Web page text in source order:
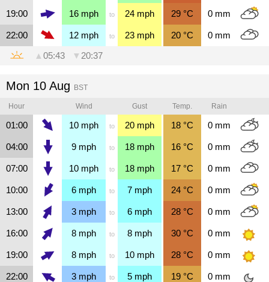
19:00 16 mph to 24 mph 29 °C 0mm
22:00 12 mph to 23 mph 20 °C 0mm
▲ 05:43 ▼ 20:37
Mon 10 Aug BST
Hour Wind Gust Temp. Rain
01:00 10 mph to 20 mph 18 °C 0mm
04:00 9 mph to 18 mph 16 °C 0mm
07:00 10 mph to 18 mph 17 °C 0mm
10:00 6 mph to 7 mph 24 °C 0mm
13:00 3 mph to 6 mph 28 °C 0mm
16:00 8 mph to 8 mph 30 °C 0mm
19:00 8 mph to 10 mph 28 °C 0mm
22:00 3 mph to 5 mph 19 °C 0mm